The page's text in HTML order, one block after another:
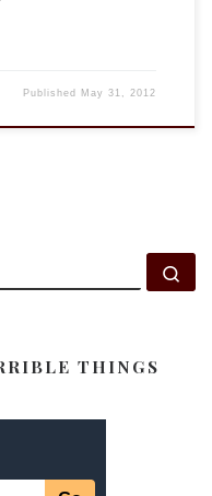
Published May 31, 2012
THINGS